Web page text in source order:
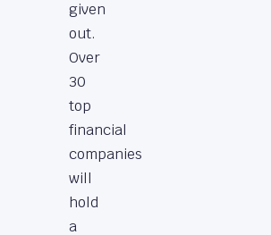
given
out.
Over
30
top
financial
companies
will
hold
a